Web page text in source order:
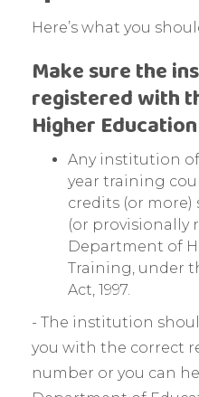
Here’s what you
Make sure the
registered with
Higher
Any institution
year training
credits (or
(or provisionally
Department of
Training, under
Act, 1997.
- The institution
you with the correct
number or you can